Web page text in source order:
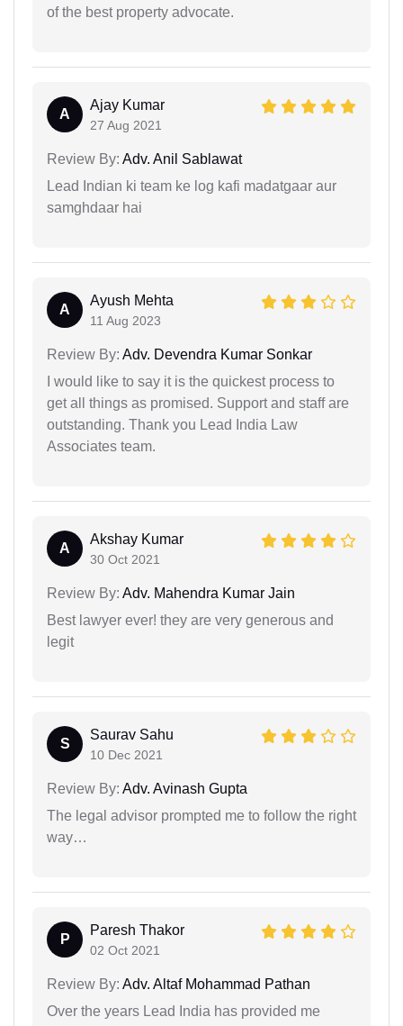
of the best property advocate.
A
Ajay Kumar
27 Aug 2021
Review By: Adv. Anil Sablawat
Lead Indian ki team ke log kafi madatgaar aur
samghdaar hai
A
Ayush Mehta
11 Aug 2023
Review By: Adv. Devendra Kumar Sonkar
I would like to say it is the quickest process to
get all things as promised. Support and staff are
outstanding. Thank you Lead India Law
Associates team.
A
Akshay Kumar
30 Oct 2021
Review By: Adv. Mahendra Kumar Jain
Best lawyer ever! they are very generous and
legit
S
Saurav Sahu
10 Dec 2021
Review By: Adv. Avinash Gupta
The legal advisor prompted me to follow the right
way…
P
Paresh Thakor
02 Oct 2021
Review By: Adv. Altaf Mohammad Pathan
Over the years Lead India has provided me